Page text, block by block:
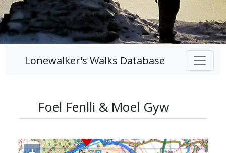
Lonewalker's Walks Database
Foel Fenlli & Moel Gyw